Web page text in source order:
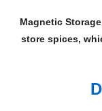
Magnetic
store spices,